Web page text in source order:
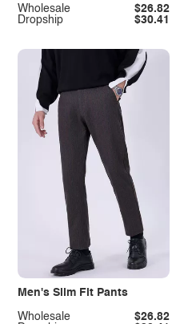
Dropship $30.41
Wholesale $26.82
Men's Slim Fit Pants
Wholesale $26.82